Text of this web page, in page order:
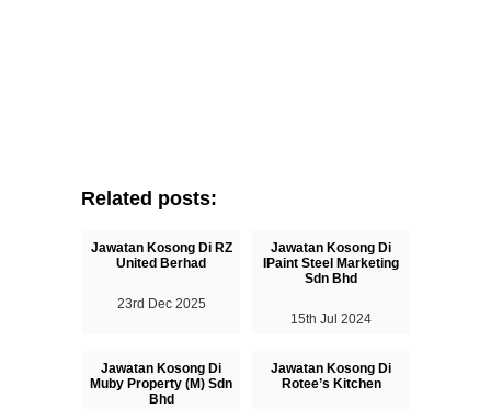
Related posts:
Jawatan Kosong Di RZ
United Berhad
23rd Dec 2025
Jawatan Kosong Di
IPaint Steel Marketing
Sdn Bhd
15th Jul 2024
Jawatan Kosong Di
Muby Property (M) Sdn
Bhd
Jawatan Kosong Di
Rotee’s Kitchen